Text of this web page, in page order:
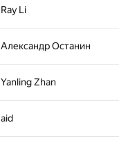
Ray Li
Александр Останин
Yanling Zhan
aid